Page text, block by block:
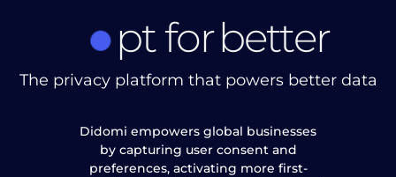
ptforbetter
The privacy platform that powers better data
Didomi empowers global businesses
by capturing user consent and
preferences, activating more first-